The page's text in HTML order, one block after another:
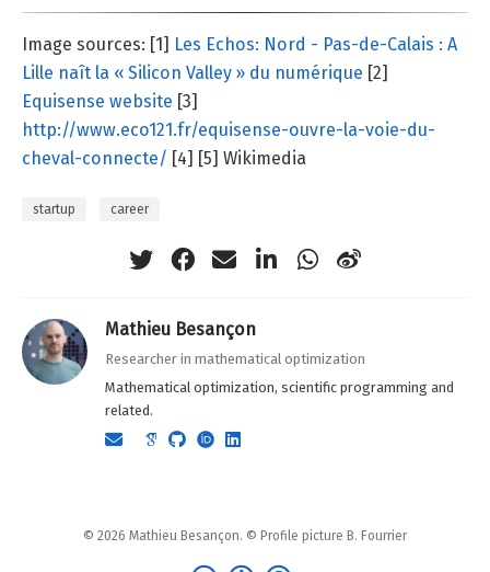
Image sources: [1] Les Echos: Nord - Pas-de-Calais : A
Lille naît la « Silicon Valley » du numérique [2]
Equisense website [3]
http://www.eco121.fr/equisense-ouvre-la-voie-du-
cheval-connecte/ [4] [5] Wikimedia
startup career
Mathieu Besançon
Researcher in mathematical optimization
Mathematical optimization, scientific programming and
related.
© 2026 Mathieu Besançon. © Profile picture B. Fourrier